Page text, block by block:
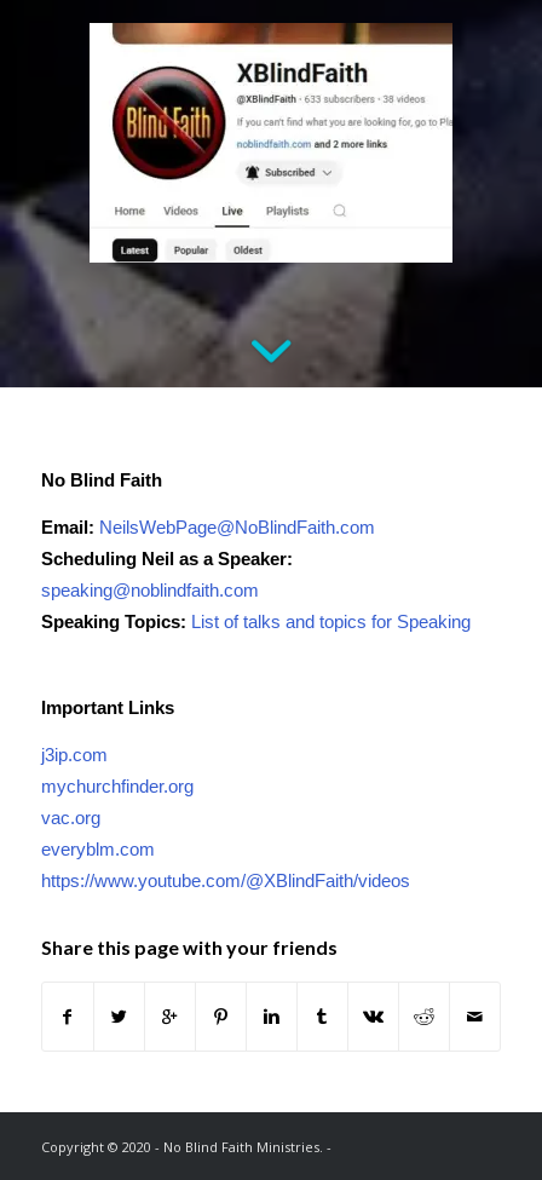
No Blind Faith
Email: NeilsWebPage@NoBlindFaith.com
Scheduling Neil as a Speaker:
speaking@noblindfaith.com
Speaking Topics: List of talks and topics for Speaking
Important Links
j3ip.com
mychurchfinder.org
vac.org
everyblm.com
https://www.youtube.com/@XBlindFaith/videos
Share this page with your friends
Copyright © 2020 - No Blind Faith Ministries. -